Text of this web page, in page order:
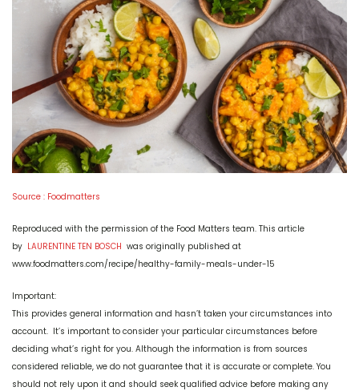
Source : Foodmatters
Reproduced with the permission of the Food Matters team. This article
by LAURENTINE TEN BOSCH was originally published at
www.foodmatters.com/recipe/healthy-family-meals-under-15
Important:
This provides general information and hasn’t taken your circumstances into
account. It’s important to consider your particular circumstances before
deciding what’s right for you. Although the information is from sources
considered reliable, we do not guarantee that it is accurate or complete. You
should not rely upon it and should seek qualified advice before making any